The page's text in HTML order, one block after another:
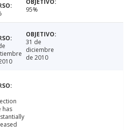
95%
31 de
diciembre
de 2010
has